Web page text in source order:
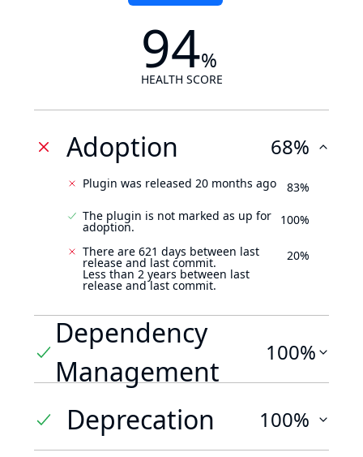
94%
HEALTH SCORE
Adoption 68%
Plugin was released 20 months ago
83%
The plugin is not marked as up for
adoption. 100%
There are 621 days between last
release and last commit.
Less than 2 years between last
release and last commit.
20%
Dependency
Management
100%
Deprecation 100%